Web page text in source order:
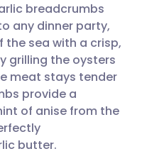
🇩🇪 Deutsch
🇫🇷 Français
breadcrumbs
any dinner party,
the sea with a crisp,
grilling the oysters
meat stays tender
provide a
of anise from the
butter.